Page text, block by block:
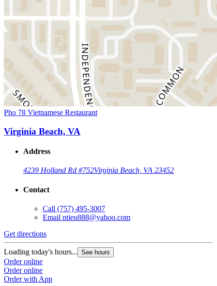
Pho 78 Vietnamese Restaurant
Virginia Beach, VA
Address
4239 Holland Rd #752Virginia Beach, VA 23452
Contact
Call (757) 495-3007
Email ntieu888@yahoo.com
Get directions
Loading today's hours... See hours
Order online
Order online
Order with App